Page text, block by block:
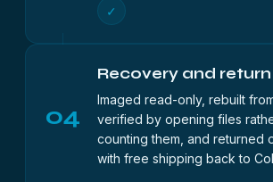
✓
04
Recovery and return
Imaged read-only, rebuilt
verified by opening files
counting them, and returned
with free shipping back to